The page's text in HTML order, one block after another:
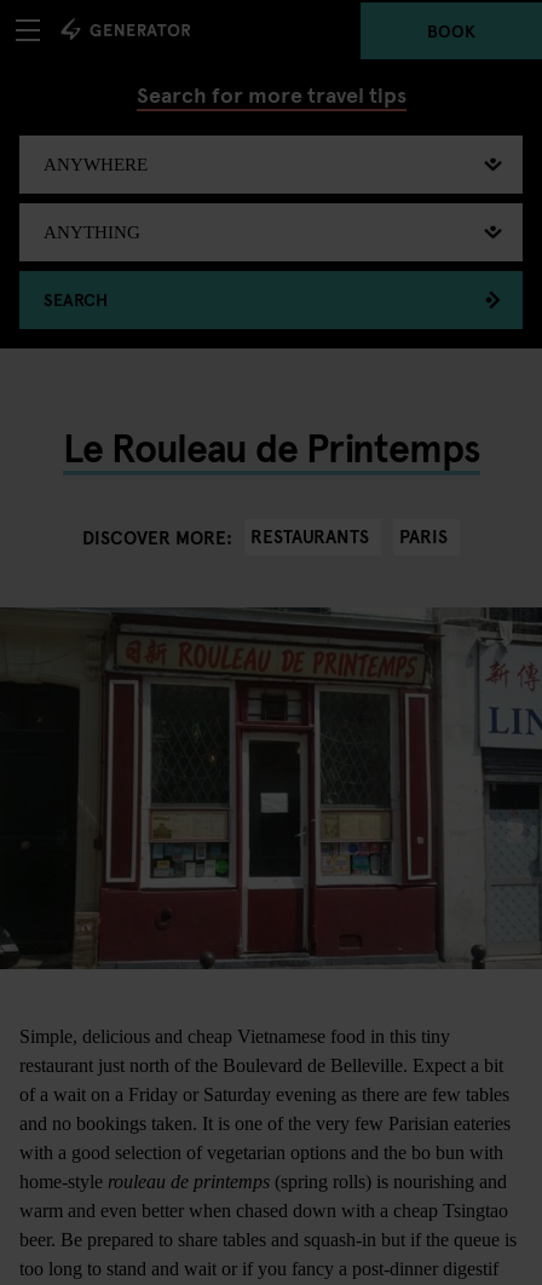
BOOK
Search for more travel tips
SEARCH
Le Rouleau de Printemps
DISCOVER MORE: RESTAURANTS PARIS
Simple, delicious and cheap Vietnamese food in this tiny
restaurant just north of the Boulevard de Belleville. Expect a bit
of a wait on a Friday or Saturday evening as there are few tables
and no bookings taken. It is one of the very few Parisian eateries
with a good selection of vegetarian options and the bo bun with
home-style rouleau de printemps (spring rolls) is nourishing and
warm and even better when chased down with a cheap Tsingtao
beer. Be prepared to share tables and squash-in but if the queue is
too long to stand and wait or if you fancy a post-dinner digestif